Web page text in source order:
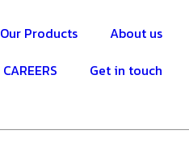
Our Products
About us
CAREERS
Get in touch